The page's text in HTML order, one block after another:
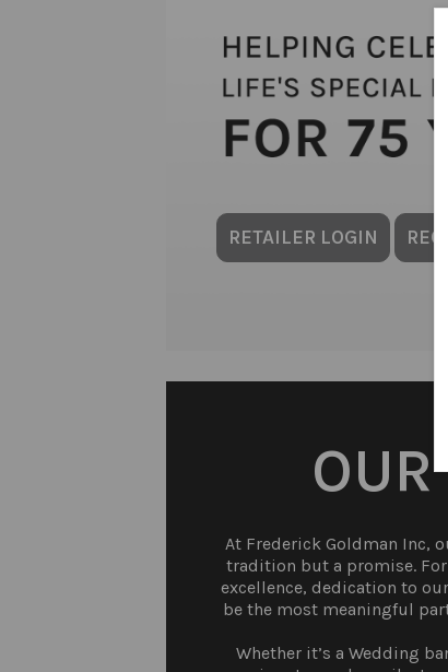
RETAILER LOGIN
At Frederick Goldman Inc,
tradition but a promise.
excellence, dedication to
be the most meaningful
Whether it’s a Wedding